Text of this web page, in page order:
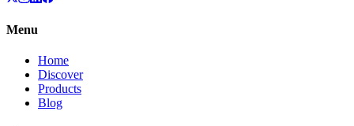
Menu
Home
Discover
Products
Blog